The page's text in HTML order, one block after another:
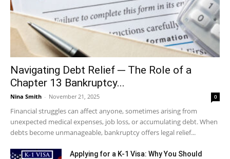
Navigating Debt Relief ─ The Role of a
Chapter 13 Bankruptcy...
Nina Smith - November 21, 2025 0
Financial struggles can affect anyone, sometimes arising from
unexpected medical expenses, job loss, or accumulating debt. When
debts become unmanageable, bankruptcy offers legal relief...
Applying for a K-1 Visa: Why You Should